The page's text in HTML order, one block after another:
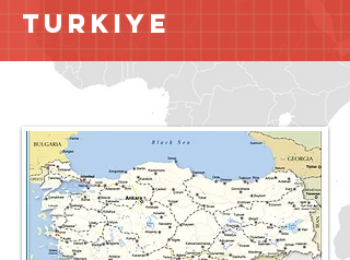
Turkiye